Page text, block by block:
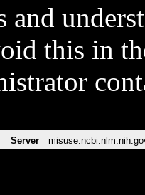
and
this in
Server